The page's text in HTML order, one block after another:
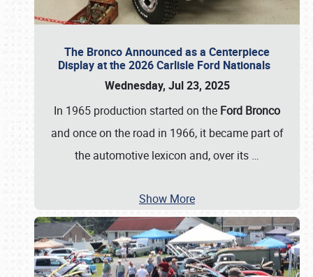
The Bronco Announced as a Centerpiece
Display at the 2026 Carlisle Ford Nationals
Wednesday, Jul 23, 2025
In 1965 production started on the Ford Bronco
and once on the road in 1966, it became part of
the automotive lexicon and, over its …
Show More